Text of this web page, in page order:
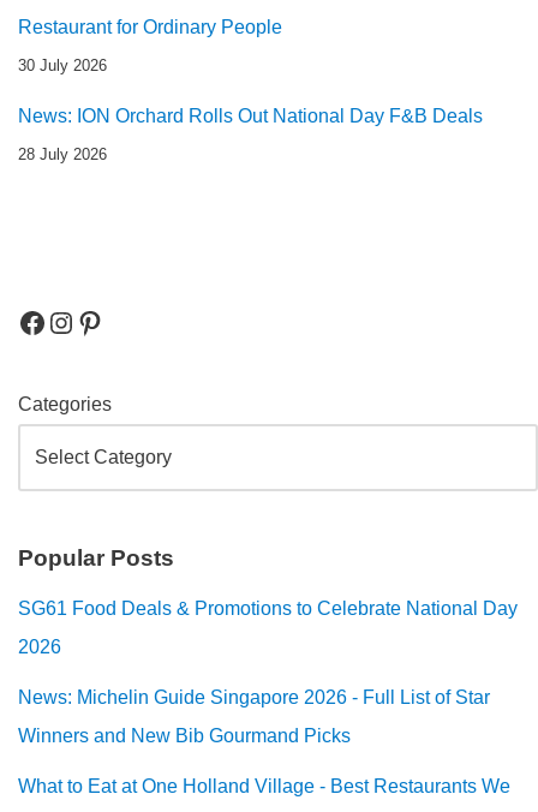
Restaurant for Ordinary People
30 July 2026
News: ION Orchard Rolls Out National Day F&B Deals
28 July 2026
Categories
Popular Posts
SG61 Food Deals & Promotions to Celebrate National Day
2026
News: Michelin Guide Singapore 2026 - Full List of Star
Winners and New Bib Gourmand Picks
What to Eat at One Holland Village - Best Restaurants We